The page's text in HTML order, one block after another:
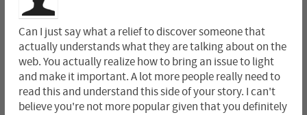
Can I just say what a relief to discover someone that
actually understands what they are talking about on the
web. You actually realize how to bring an issue to light
and make it important. A lot more people really need to
read this and understand this side of your story. I can't
believe you're not more popular given that you definitely